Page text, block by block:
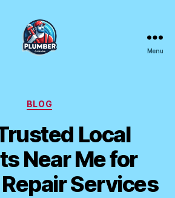
Menu
Categories
BLOG
Local
Near Me for
Services